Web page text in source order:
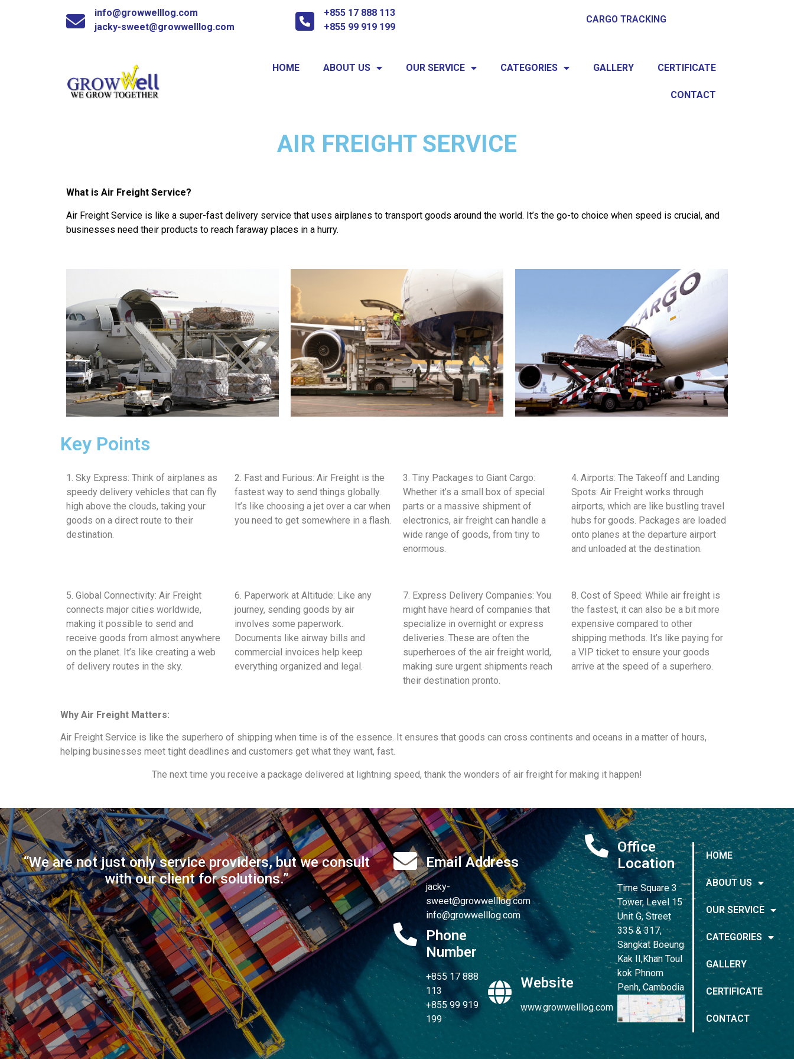
info@growwelllog.com
jacky-sweet@growwelllog.com
+855 17 888 113
+855 99 919 199
CARGO TRACKING
HOME ABOUT US OUR SERVICE CATEGORIES GALLERY CERTIFICATE
CONTACT
AIR FREIGHT SERVICE
What is Air Freight Service?
Air Freight Service is like a super-fast delivery service that uses airplanes to transport goods around the world. It’s the go-to choice when speed is crucial, and
businesses need their products to reach faraway places in a hurry.
Key Points
1. Sky Express: Think of airplanes as
speedy delivery vehicles that can fly
high above the clouds, taking your
goods on a direct route to their
destination.
2. Fast and Furious: Air Freight is the
fastest way to send things globally.
It’s like choosing a jet over a car when
you need to get somewhere in a flash.
3. Tiny Packages to Giant Cargo:
Whether it’s a small box of special
parts or a massive shipment of
electronics, air freight can handle a
wide range of goods, from tiny to
enormous.
4. Airports: The Takeoff and Landing
Spots: Air Freight works through
airports, which are like bustling travel
hubs for goods. Packages are loaded
onto planes at the departure airport
and unloaded at the destination.
5. Global Connectivity: Air Freight
connects major cities worldwide,
making it possible to send and
receive goods from almost anywhere
on the planet. It’s like creating a web
of delivery routes in the sky.
6. Paperwork at Altitude: Like any
journey, sending goods by air
involves some paperwork.
Documents like airway bills and
commercial invoices help keep
everything organized and legal.
7. Express Delivery Companies: You
might have heard of companies that
specialize in overnight or express
deliveries. These are often the
superheroes of the air freight world,
making sure urgent shipments reach
their destination pronto.
8. Cost of Speed: While air freight is
the fastest, it can also be a bit more
expensive compared to other
shipping methods. It’s like paying for
a VIP ticket to ensure your goods
arrive at the speed of a superhero.
Why Air Freight Matters:
Air Freight Service is like the superhero of shipping when time is of the essence. It ensures that goods can cross continents and oceans in a matter of hours,
helping businesses meet tight deadlines and customers get what they want, fast.
The next time you receive a package delivered at lightning speed, thank the wonders of air freight for making it happen!
“We are not just only service providers, but we consult
with our client for solutions.”
Email Address
jacky-
sweet@growwelllog.com
info@growwelllog.com
Phone
Number
+855 17 888
113
+855 99 919
199
Website
www.growwelllog.com
Office
Location
Time Square 3
Tower, Level 15
Unit G, Street
335 & 317,
Sangkat Boeung
Kak II,Khan Toul
kok Phnom
Penh, Cambodia
HOME
ABOUT US
OUR SERVICE
CATEGORIES
GALLERY
CERTIFICATE
CONTACT